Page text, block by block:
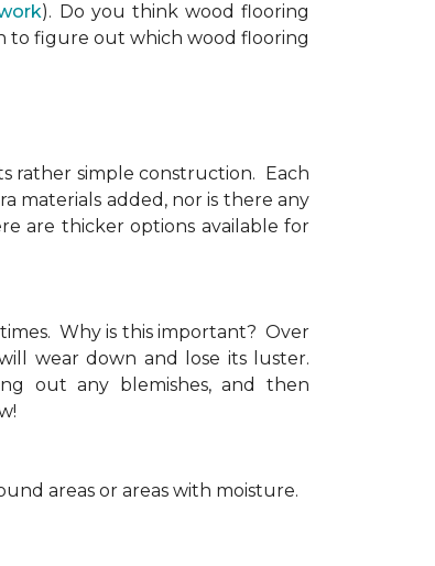
). Do you think wood flooring
to figure out which wood flooring
rather simple construction. Each
materials added, nor is there any
are thicker options available for
Why is this important? Over
wear down and lose its luster.
out any blemishes, and then
areas or areas with moisture.